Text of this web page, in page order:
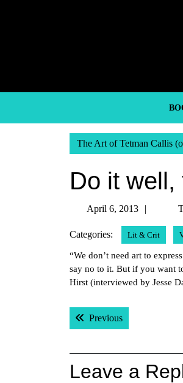
The Art of Tetman Callis
Do it well,
April 6, 2013
2013
Categories: Lit & Crit
“We don’t need art to
say no to it. But if you want
Hirst (interviewed by Jesse
Post
navigation
PreviousPrevious post:
Leave a